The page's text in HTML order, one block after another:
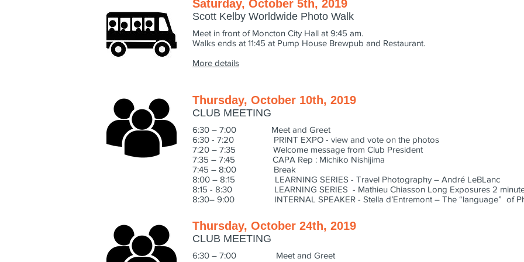
Saturday, October 5th, 2019
Scott Kelby Worldwide Photo Walk
Meet in front of Moncton City Hall at 9:45 am.
Walks ends at 11:45 at Pump House Brewpub and Restaurant.
More details
Thursday, October 10th, 2019
CLUB MEETING
6:30 – 7:00 Meet and Greet
6:30 - 7:20 PRINT EXPO - view and vote on the photos
7:20 – 7:35 Welcome message from Club President
7:35 – 7:45 CAPA Rep : Michiko Nishijima
7:45 – 8:00 Break
8:00 – 8:15 LEARNING SERIES - Travel Photography – André LeBLanc
8:15 - 8:30 LEARNING SERIES - Mathieu Chiasson Long Exposures 2
8:30– 9:00 INTERNAL SPEAKER - Stella d’Entremont – The “language” of
Thursday, October 24th, 2019
CLUB MEETING
6:30 – 7:00 Meet and Greet